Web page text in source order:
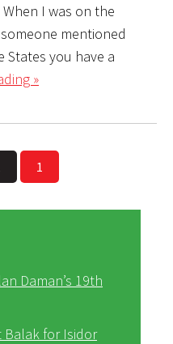
I was on the
mentioned
States you have a
»
1
Daman’s 19th
Balak for Isidor